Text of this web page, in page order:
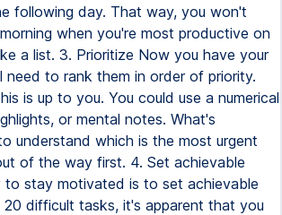
following day. That way, you won't
when you're most productive on
a list. 3. Prioritize Now you have your
need to rank them in order of priority.
is up to you. You could use a numerical
or mental notes. What's
understand which is the most urgent
of the way first. 4. Set achievable
to stay motivated is to set achievable
difficult tasks, it's apparent that you